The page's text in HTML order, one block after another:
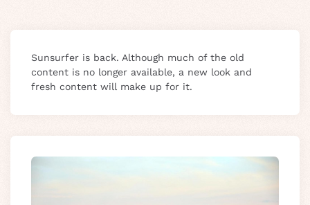
Sunsurfer is back. Although much of the old
content is no longer available, a new look and
fresh content will make up for it.